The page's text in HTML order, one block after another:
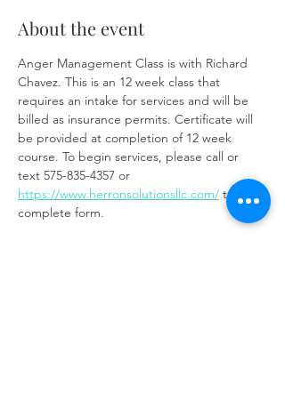
About the event
Anger Management Class is with Richard
Chavez. This is an 12 week class that
requires an intake for services and will be
billed as insurance permits. Certificate will
be provided at completion of 12 week
course. To begin services, please call or
text 575-835-4357 or
https://www.herronsolutionsllc.com/ to
complete form.